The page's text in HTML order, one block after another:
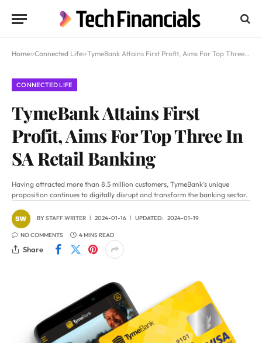
Home»Connected Life»TymeBank Attains First Profit, Aims For Top Three In SA Retail Banking
CONNECTED LIFE
TymeBank Attains First
Profit, Aims For Top Three In
SA Retail Banking
Having attracted more than 8.5 million customers, TymeBank’s unique
proposition continues to digitally disrupt and transform the banking sector.
BYSTAFF WRITER 2024-01-16 UPDATED: 2024-01-19
NO COMMENTS 4 MINS READ
Share